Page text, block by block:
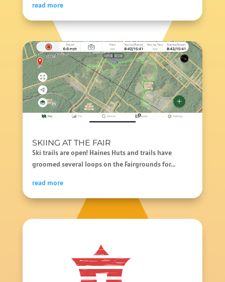
read more
SKIING AT THE FAIR
Ski trails are open! Haines Huts and trails have
groomed several loops on the Fairgrounds for...
read more